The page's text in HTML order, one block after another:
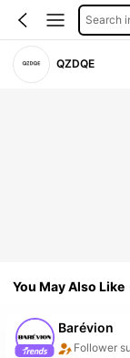
Search
QZDQE
You May Also Like
Barévion
Follower